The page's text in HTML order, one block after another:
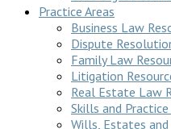
Practice Areas
Business Law
Dispute
Family Law
Litigation
Real Estate Law
Skills and
Wills, Estates and